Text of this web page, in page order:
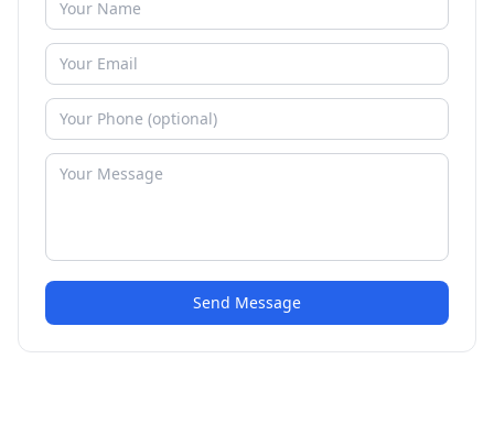
Send Message